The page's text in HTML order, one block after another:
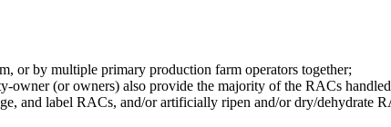
or by multiple primary production farm operators together;
(or owners) also provide the majority of the RACs
and label RACs, and/or artificially ripen and/or dry/dehydrate